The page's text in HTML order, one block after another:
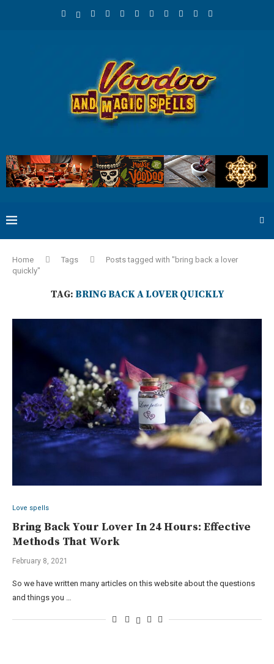
Home Tags
Posts tagged with "bring back a lover
quickly"
TAG: BRING BACK A LOVER QUICKLY
Love spells
Bring Back Your Lover In 24 Hours: Effective
Methods That Work
February 8, 2021
So we have written many articles on this website about the questions
and things you …